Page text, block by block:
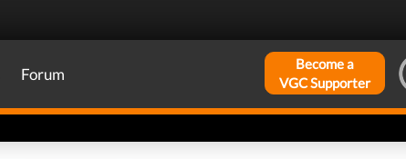
Forum
Become a
VGC Supporter